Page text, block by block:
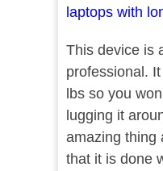
laptops with
This device is
professional.
lbs so you
lugging it
amazing thing
that it is done